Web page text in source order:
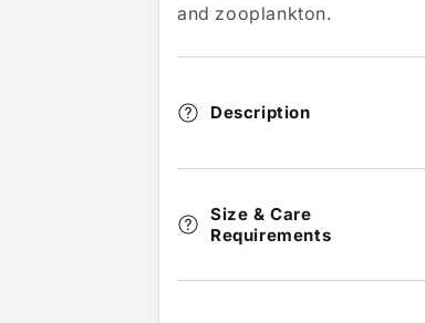
and zooplankton.
Description
Size & Care
Requirements